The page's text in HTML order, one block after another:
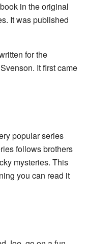
in the original
It was published
for the
It first came
popular series
follows brothers
mysteries. This
you can read it